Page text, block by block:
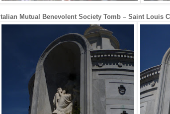
Italian Mutual Benevolent Society Tomb – Saint Louis